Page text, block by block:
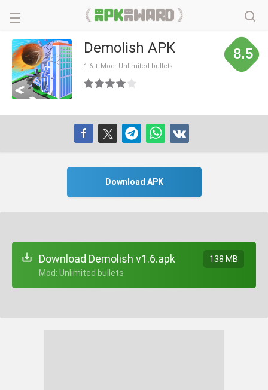
Demolish APK
1.6 + Mod: Unlimited bullets
8.5
Download APK
Download Demolish v1.6.apk
+ Mod: Unlimited bullets
138 MB